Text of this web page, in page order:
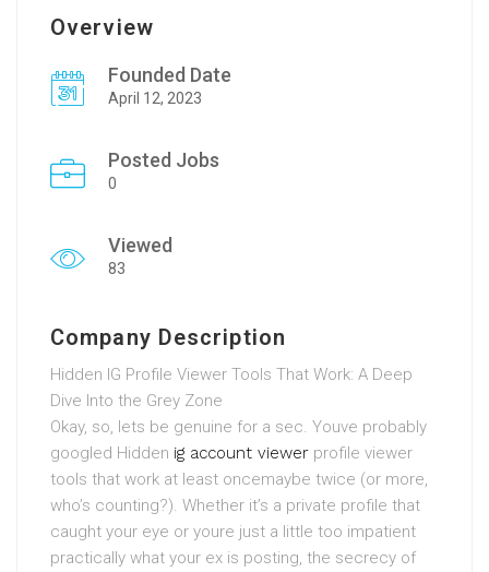
Overview
Founded Date
April 12, 2023
Posted Jobs
0
Viewed
83
Company Description
Hidden IG Profile Viewer Tools That Work: A Deep
Dive Into the Grey Zone
Okay, so, lets be genuine for a sec. Youve probably
googled Hidden ig account viewer profile viewer
tools that work at least oncemaybe twice (or more,
who’s counting?). Whether it’s a private profile that
caught your eye or youre just a little too impatient
practically what your ex is posting, the secrecy of